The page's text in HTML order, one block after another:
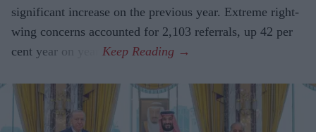
significant increase on the previous year. Extreme right-
wing concerns accounted for 2,103 referrals, up 42 per
cent year on year.